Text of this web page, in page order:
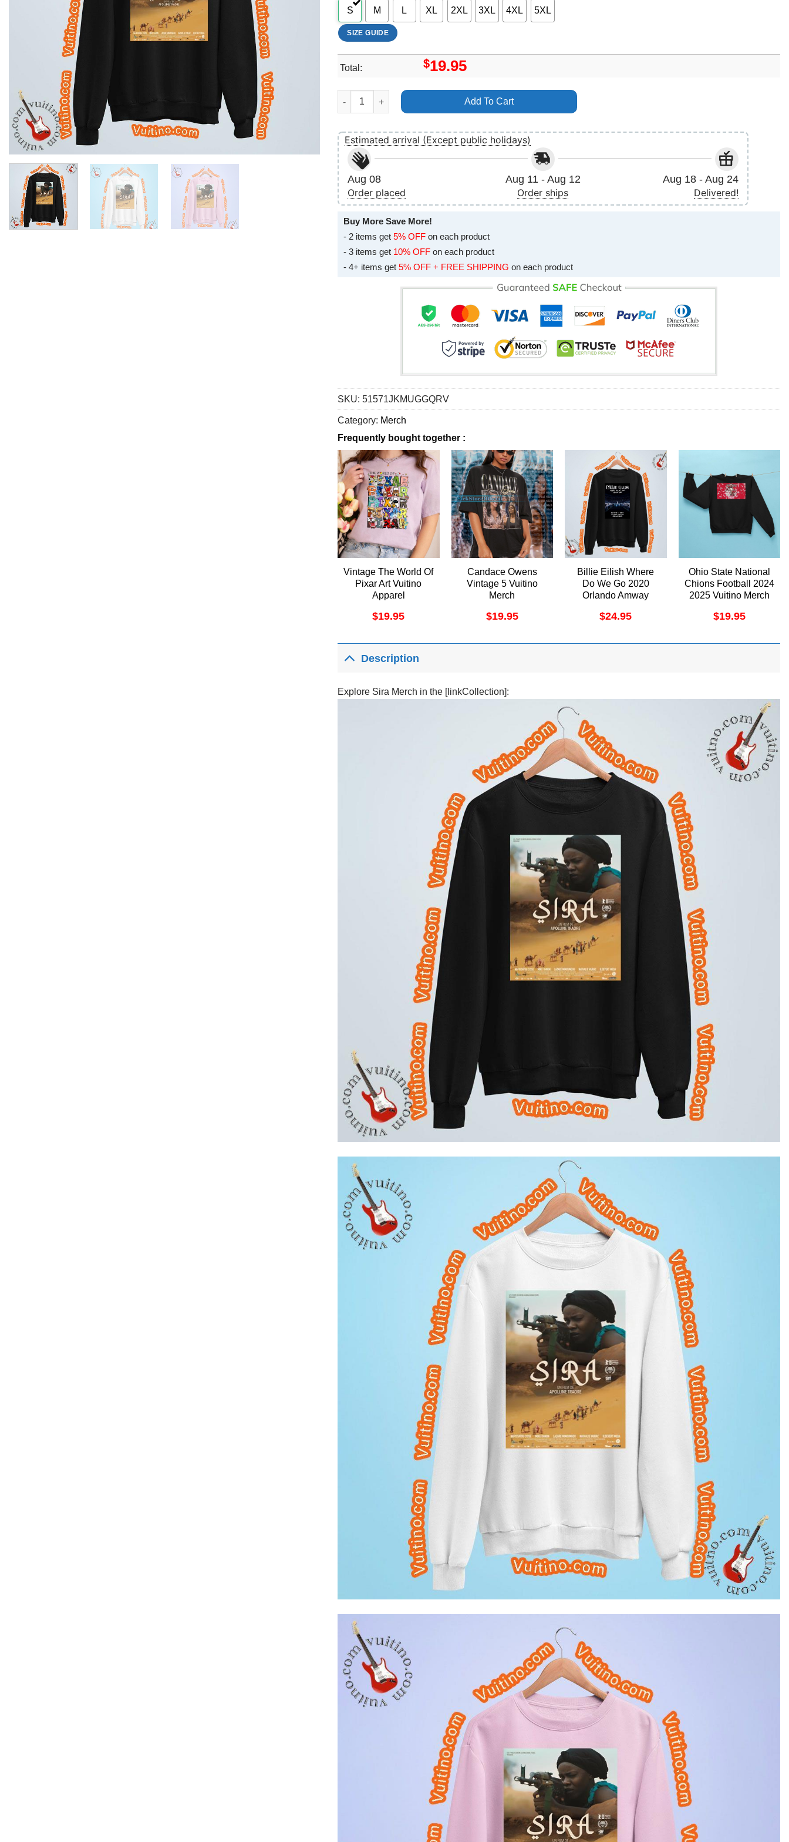
S M L XL 2XL 3XL 4XL 5XL
SIZE GUIDE
Total: $19.95
Sira Merch quantity
Add To Cart
Estimated arrival (Except public holidays)
Aug 08
Order placed
Aug 11 - Aug 12
Order ships
Aug 18 - Aug 24
Delivered!
Buy More Save More!
- 2 items get 5% OFF on each product
- 3 items get 10% OFF on each product
- 4+ items get 5% OFF + FREE SHIPPING on each product
SKU: 51571JKMUGGQRV
Category: Merch
Frequently bought together :
Vintage The World Of
Pixar Art Vuitino
Apparel
$19.95
Candace Owens
Vintage 5 Vuitino
Merch
$19.95
Billie Eilish Where
Do We Go 2020
Orlando Amway
$24.95
Ohio State National
Chions Football 2024
2025 Vuitino Merch
$19.95
Description
Explore Sira Merch in the [linkCollection]: